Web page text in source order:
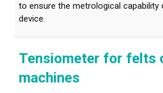
to ensure the metrological capability
device.
Tensiometer for felts
machines